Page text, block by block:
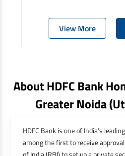
View More
About HDFC Bank
Greater Noida
HDFC Bank is one of India’s
among the first to receive